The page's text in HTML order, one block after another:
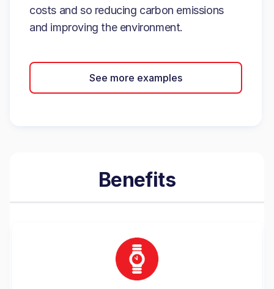
costs and so reducing carbon emissions
and improving the environment.
See more examples
Benefits